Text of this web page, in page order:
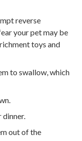
reverse
your pet may be
toys and
to swallow, which
dinner.
out of the